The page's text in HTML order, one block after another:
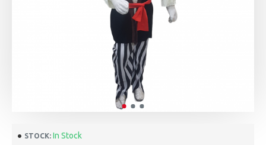
STOCK: In Stock